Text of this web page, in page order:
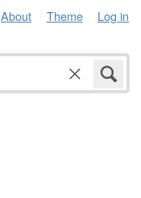
About Theme Log in